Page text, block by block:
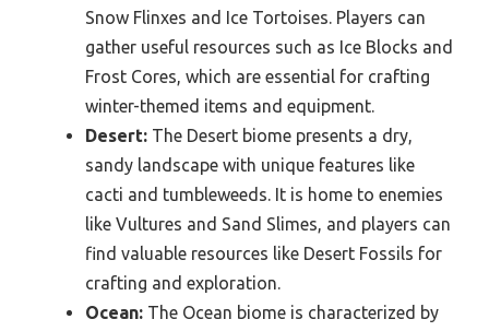
Snow Flinxes and Ice Tortoises. Players can
gather useful resources such as Ice Blocks and
Frost Cores, which are essential for crafting
winter-themed items and equipment.
Desert: The Desert biome presents a dry,
sandy landscape with unique features like
cacti and tumbleweeds. It is home to enemies
like Vultures and Sand Slimes, and players can
find valuable resources like Desert Fossils for
crafting and exploration.
Ocean: The Ocean biome is characterized by